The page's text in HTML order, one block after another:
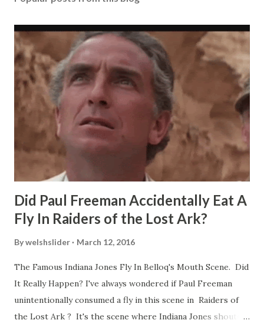
Did Paul Freeman Accidentally Eat A
Fly In Raiders of the Lost Ark?
Bywelshslider March 12, 2016
The Famous Indiana Jones Fly In Belloq's Mouth Scene. Did
It Really Happen? I've always wondered if Paul Freeman
unintentionally consumed a fly in this scene in Raiders of
the Lost Ark ? It's the scene where Indiana Jones shouts